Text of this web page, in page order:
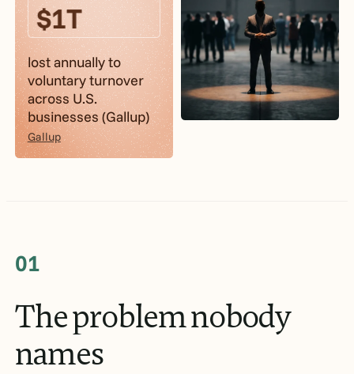
$1T
lost annually to
voluntary turnover
across U.S.
businesses (Gallup)
Gallup
01
Theproblemnobody
names